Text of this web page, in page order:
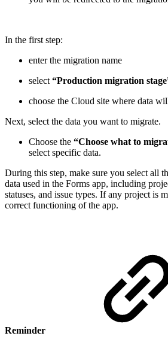
In the first step:
enter the migration name
select “Production migration
choose the Cloud site where data
Next, select the data you want to migrate.
Choose the “Choose what to
select specific data.
During this step, make sure you select all
data used in the Forms app, including
statuses, and issue types. If any project is
correct functioning of the app.
Reminder